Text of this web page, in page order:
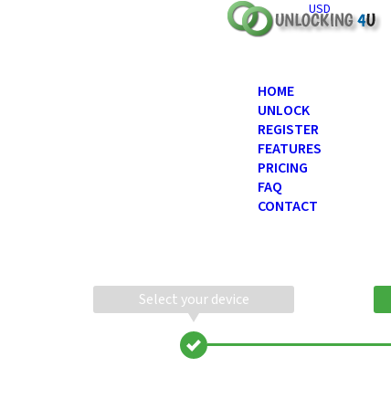
USD
HOME
UNLOCK
REGISTER
FEATURES
PRICING
FAQ
CONTACT
Select your device